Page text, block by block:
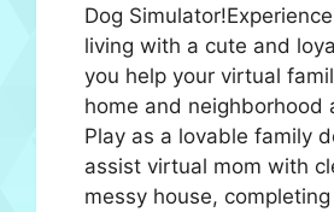
Dog
living with a cute and
you help your virtual
home and neighborhood
Play as a lovable family
assist virtual mom with
messy house,